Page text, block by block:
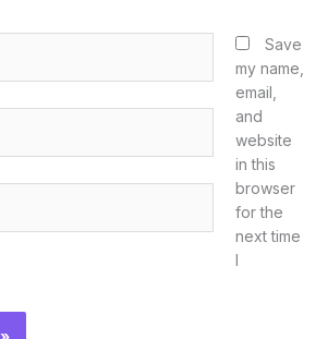
Save
my name,
email,
and
website
in this
browser
for the
next time
I